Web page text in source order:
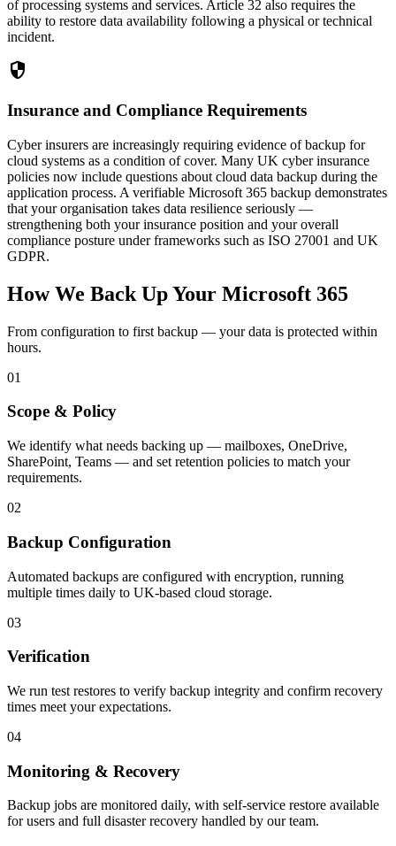
of processing systems and services. Article 32 also requires the
ability to restore data availability following a physical or technical
incident.
security
Insurance and Compliance Requirements
Cyber insurers are increasingly requiring evidence of backup for
cloud systems as a condition of cover. Many UK cyber insurance
policies now include questions about cloud data backup during the
application process. A verifiable Microsoft 365 backup demonstrates
that your organisation takes data resilience seriously —
strengthening both your insurance position and your overall
compliance posture under frameworks such as ISO 27001 and UK
GDPR.
How We Back Up Your Microsoft 365
From configuration to first backup — your data is protected within
hours.
01
Scope & Policy
We identify what needs backing up — mailboxes, OneDrive,
SharePoint, Teams — and set retention policies to match your
requirements.
02
Backup Configuration
Automated backups are configured with encryption, running
multiple times daily to UK-based cloud storage.
03
Verification
We run test restores to verify backup integrity and confirm recovery
times meet your expectations.
04
Monitoring & Recovery
Backup jobs are monitored daily, with self-service restore available
for users and full disaster recovery handled by our team.